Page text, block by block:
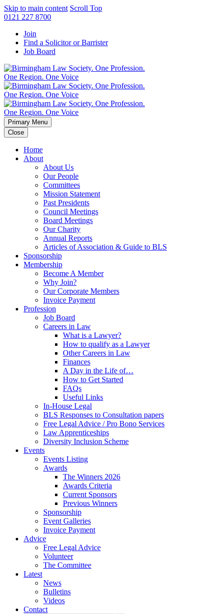
Skip to main content Scroll Top
0121 227 8700
Join
Find a Solicitor or Barrister
Job Board
Primary Menu
Close
Home
About
About Us
Our People
Committees
Mission Statement
Past Presidents
Council Meetings
Board Meetings
Our Charity
Annual Reports
Articles of Association & Guide to BLS
Sponsorship
Membership
Become A Member
Why Join?
Our Corporate Members
Invoice Payment
Profession
Job Board
Careers in Law
What is a Lawyer?
How to qualify as a Lawyer
Other Careers in Law
Finances
A Day in the Life of…
How to Get Started
FAQs
Useful Links
In-House Legal
BLS Responses to Consultation papers
Free Legal Advice / Pro Bono Services
Law Apprenticeships
Diversity Inclusion Scheme
Events
Events Listing
Awards
The Winners 2026
Awards Criteria
Current Sponsors
Previous Winners
Sponsorship
Event Galleries
Invoice Payment
Advice
Free Legal Advice
Volunteer
The Committee
Latest
News
Bulletins
Videos
Contact